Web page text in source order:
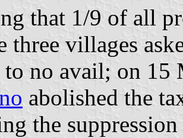
that 1/9 of all
three villages
no avail; on 15
abolished the
the